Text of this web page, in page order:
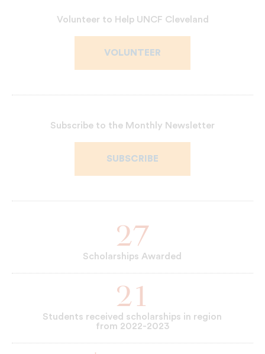
Neal's
Volunteer to Help UNCF Cleveland
VOLUNTEER
Subscribe to the Monthly Newsletter
SUBSCRIBE
27
Scholarships Awarded
21
Students received scholarships in region
from 2022-2023